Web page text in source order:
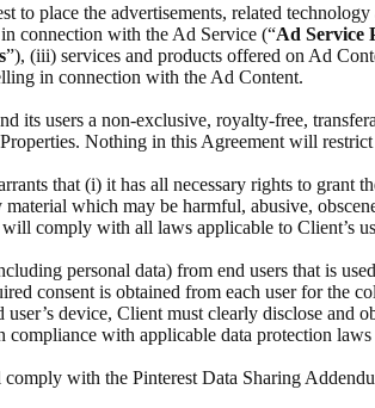
to place the advertisements, related
connection with the Ad Service (“Ad Service
”), (iii) services and products offered on Ad
in connection with the Ad Content.
its users a non-exclusive, royalty-free,
Nothing in this Agreement will
that (i) it has all necessary rights to
which may be harmful, abusive,
comply with all laws applicable to Client’s
personal data) from end users that is
consent is obtained from each user for the
device, Client must clearly disclose and
compliance with applicable data protection
with the Pinterest Data Sharing